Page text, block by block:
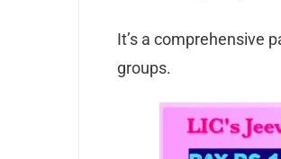
It’s a comprehensive
groups.